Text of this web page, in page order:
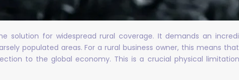
solution for widespread rural coverage. It demands an
populated areas. For a rural business owner, this means
to the global economy. This is a crucial physical